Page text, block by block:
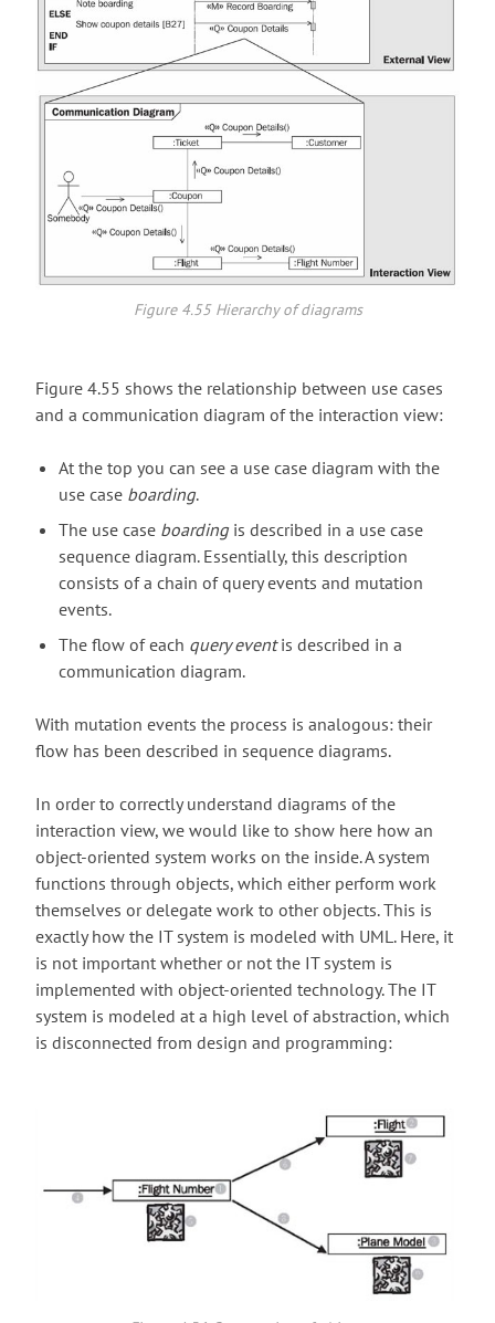
Figure 4.55 Hierarchy of diagrams
Figure 4.55 shows the relationship between use cases
and a communication diagram of the interaction view:
At the top you can see a use case diagram with the
use case boarding.
The use case boardingis described in a use case
sequence diagram. Essentially, this description
consists of a chain of query events and mutation
events.
The flow of each query eventis described in a
communication diagram.
With mutation events the process is analogous: their
flow has been described in sequence diagrams.
In order to correctly understand diagrams of the
interaction view, we would like to show here how an
object-oriented system works on the inside. A system
functions through objects, which either perform work
themselves or delegate work to other objects. This is
exactly how the IT system is modeled with UML. Here, it
is not important whether or not the IT system is
implemented with object-oriented technology. The IT
system is modeled at a high level of abstraction, which
is disconnected from design and programming: